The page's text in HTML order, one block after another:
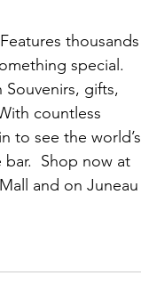
thousands
special.
Souvenirs, gifts,
countless
to see the world’s
Shop now at
and on Juneau